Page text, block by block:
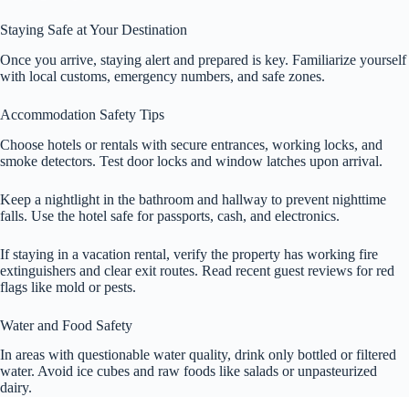
Staying Safe at Your Destination
Once you arrive, staying alert and prepared is key. Familiarize yourself
with local customs, emergency numbers, and safe zones.
Accommodation Safety Tips
Choose hotels or rentals with secure entrances, working locks, and
smoke detectors. Test door locks and window latches upon arrival.
Keep a nightlight in the bathroom and hallway to prevent nighttime
falls. Use the hotel safe for passports, cash, and electronics.
If staying in a vacation rental, verify the property has working fire
extinguishers and clear exit routes. Read recent guest reviews for red
flags like mold or pests.
Water and Food Safety
In areas with questionable water quality, drink only bottled or filtered
water. Avoid ice cubes and raw foods like salads or unpasteurized
dairy.